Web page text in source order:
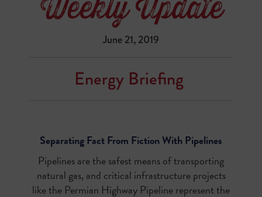
June 21, 2019
Energy Briefing
Separating Fact From Fiction With Pipelines
Pipelines are the safest means of transporting
natural gas, and critical infrastructure projects
like the Permian Highway Pipeline represent the